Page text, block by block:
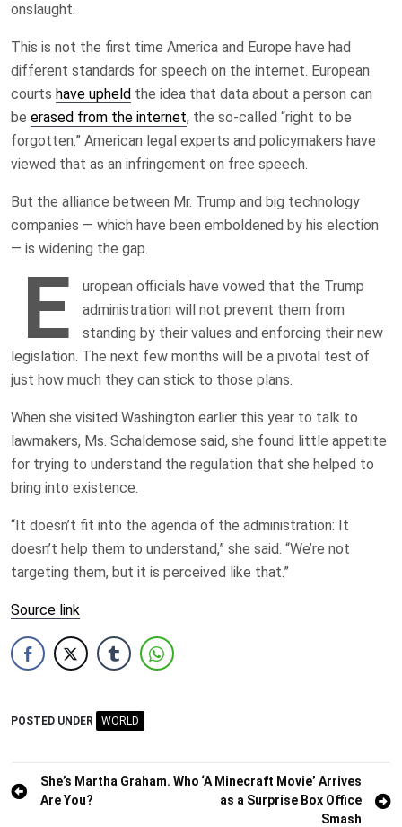
onslaught.
This is not the first time America and Europe have had
different standards for speech on the internet. European
courts have upheld the idea that data about a person can
be erased from the internet, the so-called “right to be
forgotten.” American legal experts and policymakers have
viewed that as an infringement on free speech.
But the alliance between Mr. Trump and big technology
companies — which have been emboldened by his election
— is widening the gap.
E
uropean officials have vowed that the Trump
administration will not prevent them from
standing by their values and enforcing their new
legislation. The next few months will be a pivotal test of
just how much they can stick to those plans.
When she visited Washington earlier this year to talk to
lawmakers, Ms. Schaldemose said, she found little appetite
for trying to understand the regulation that she helped to
bring into existence.
“It doesn’t fit into the agenda of the administration: It
doesn’t help them to understand,” she said. “We’re not
targeting them, but it is perceived like that.”
Source link
POSTED UNDER WORLD
Post
navigation
She’s Martha Graham. Who
Are You?
‘A Minecraft Movie’ Arrives
as a Surprise Box Office
Smash